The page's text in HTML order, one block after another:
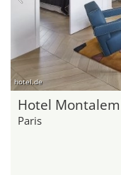
hotel.de
Hotel
Paris